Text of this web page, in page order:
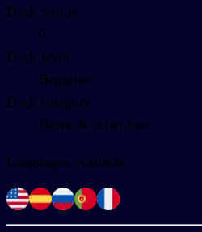
Deck words
0
Deck level
Begginer
Deck category
Home & other bits
Languages available